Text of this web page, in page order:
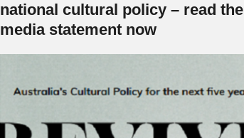
national cultural policy – read the
media statement now